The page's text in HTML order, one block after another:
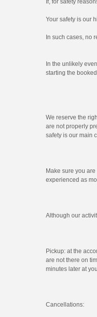
If, for safety
Your safety is our
In such cases, no
In the unlikely
starting the
We reserve the
are not properly
safety is our main
Make sure you
experienced as
Although our
Pickup: at the
are not there on
minutes later at
Cancellations: